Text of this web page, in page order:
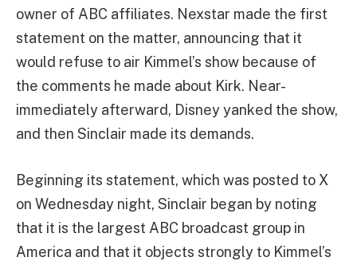
owner of ABC affiliates. Nexstar made the first
statement on the matter, announcing that it
would refuse to air Kimmel’s show because of
the comments he made about Kirk. Near-
immediately afterward, Disney yanked the show,
and then Sinclair made its demands.
Beginning its statement, which was posted to X
on Wednesday night, Sinclair began by noting
that it is the largest ABC broadcast group in
America and that it objects strongly to Kimmel’s